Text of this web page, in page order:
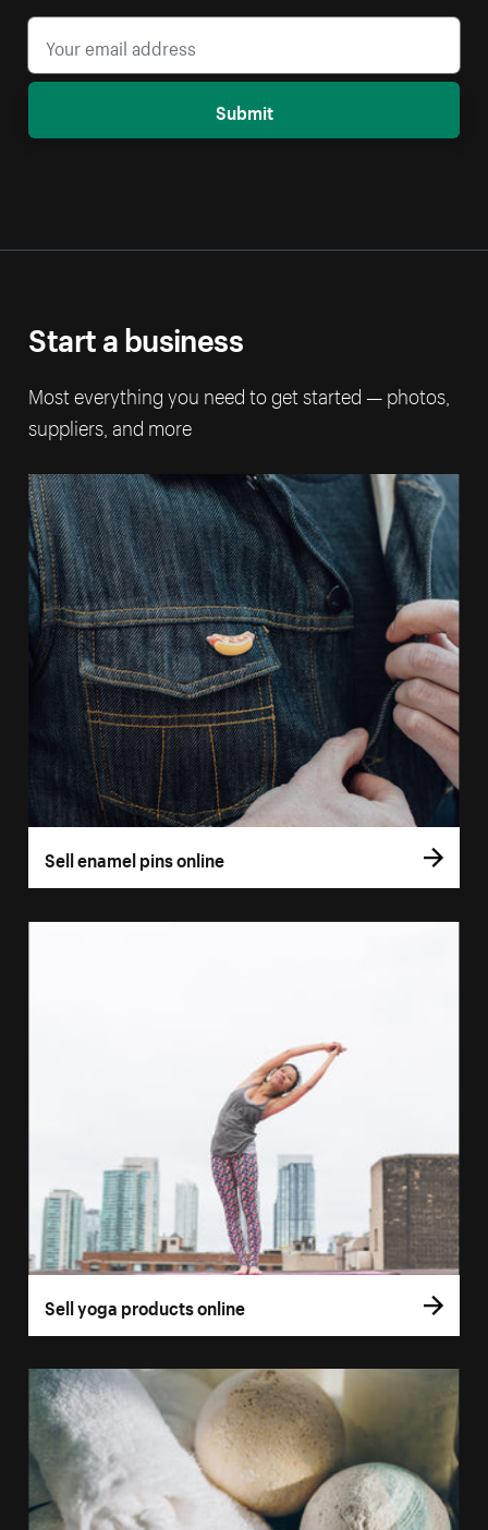
Submit
Start a business
Most everything you need to get started — photos,
suppliers, and more
Sell enamel pins online
Sell yoga products online